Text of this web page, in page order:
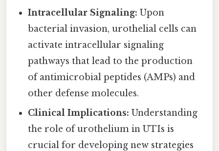
Intracellular Signaling: Upon
bacterial invasion, urothelial cells can
activate intracellular signaling
pathways that lead to the production
of antimicrobial peptides (AMPs) and
other defense molecules.
Clinical Implications: Understanding
the role of urothelium in UTIs is
crucial for developing new strategies